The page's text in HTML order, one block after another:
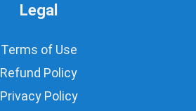
Legal
Terms of Use
Refund Policy
Privacy Policy